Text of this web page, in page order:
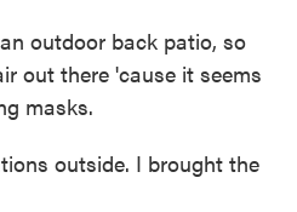
outdoor back patio, so
out there 'cause it seems
masks.
outside. I brought the